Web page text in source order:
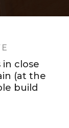
close
(at the
build